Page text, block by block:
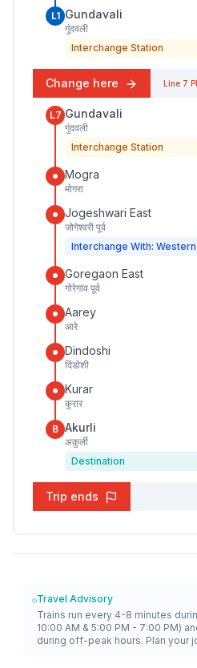
L1 Gundavali
गुंदवली
Interchange Station
Change here Line 7
L7 Gundavali
गुंदवली
Interchange Station
Mogra
मोगरा
Jogeshwari East
जोगेश्वरी पूर्व
Interchange With:
Goregaon East
गोरेगांव पूर्व
Aarey
आरे
Dindoshi
दिंडोशी
Kurar
कुरार
B Akurli
अकुर्ली
Destination
Trip ends
Travel Advisory
Trains run every 4-8 minutes
10:00 AM & 5:00 PM - 7:00 PM)
during off-peak hours. Plan your